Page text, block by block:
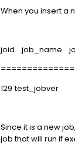
When you insert a
joid job_name
129 test_jobver
Since it is a new
job that will run if